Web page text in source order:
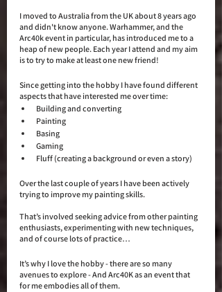
I moved to Australia from the UK about 8 years ago
and didn't know anyone. Warhammer, and the
Arc40k event in particular, has introduced me to a
heap of new people. Each year I attend and my aim
is to try to make at least one new friend!
Since getting into the hobby I have found different
aspects that have interested me over time:
Building and converting
Painting
Basing
Gaming
Fluff (creating a background or even a story)
Over the last couple of years I have been actively
trying to improve my painting skills.
That’s involved seeking advice from other painting
enthusiasts, experimenting with new techniques,
and of course lots of practice…
It’s why I love the hobby - there are so many
avenues to explore - And Arc40K as an event that
for me embodies all of them.